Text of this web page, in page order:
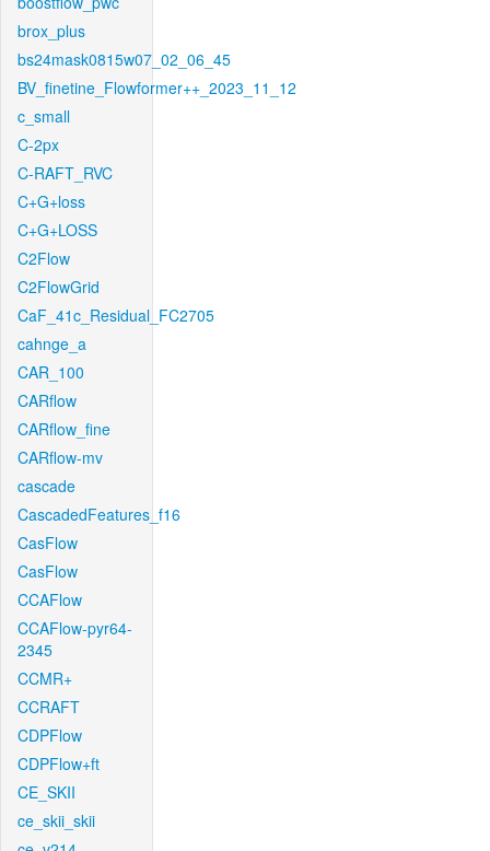
brox_plus
bs24mask0815w07_02_06_45
BV_finetine_Flowformer++_2023_11_12
c_small
C-2px
C-RAFT_RVC
C+G+loss
C+G+LOSS
C2Flow
C2FlowGrid
CaF_41c_Residual_FC2705
cahnge_a
CAR_100
CARflow
CARflow_fine
CARflow-mv
cascade
CascadedFeatures_f16
CasFlow
CasFlow
CCAFlow
CCAFlow-pyr64-
2345
CCMR+
CCRAFT
CDPFlow
CDPFlow+ft
CE_SKII
ce_skii_skii